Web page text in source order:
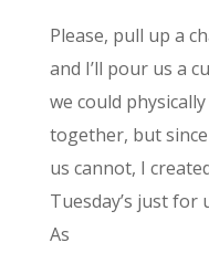
Please, pull up a
and I’ll pour us a
we could
together, but
us cannot, I
Tuesday’s just for
As